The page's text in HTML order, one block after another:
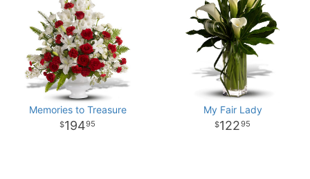
Memories to Treasure
19495
My Fair Lady
12295